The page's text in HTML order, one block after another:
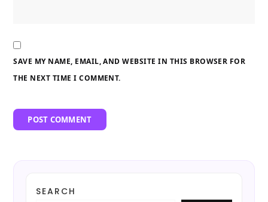
SAVE MY NAME, EMAIL, AND WEBSITE IN THIS BROWSER FOR
THE NEXT TIME I COMMENT.
SEARCH